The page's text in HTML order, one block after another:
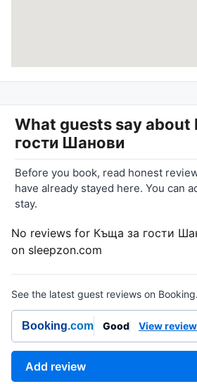
What guests say about
гости Шанови
Before you book, read honest
have already stayed here. You can
stay.
No reviews for Къща за гости
on sleepzon.com
See the latest guest reviews on
Booking.com Good View
Add review